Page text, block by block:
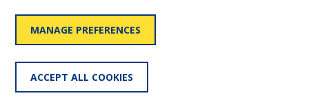
Accessibility
statement
User
policy
MANAGE PREFERENCES
ACCEPT ALL COOKIES